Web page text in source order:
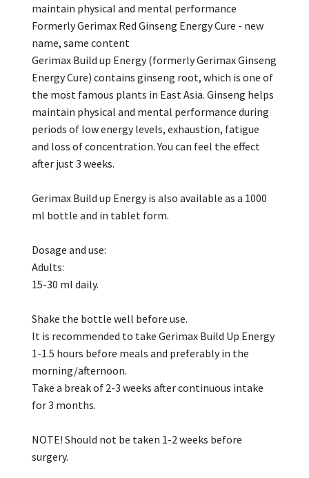
maintain physical and mental performance
Formerly Gerimax Red Ginseng Energy Cure - new
name, same content
Gerimax Build up Energy (formerly Gerimax Ginseng
Energy Cure) contains ginseng root, which is one of
the most famous plants in East Asia. Ginseng helps
maintain physical and mental performance during
periods of low energy levels, exhaustion, fatigue
and loss of concentration. You can feel the effect
after just 3 weeks.
Gerimax Build up Energy is also available as a 1000
ml bottle and in tablet form.
Dosage and use:
Adults:
15-30 ml daily.
Shake the bottle well before use.
It is recommended to take Gerimax Build Up Energy
1-1.5 hours before meals and preferably in the
morning/afternoon.
Take a break of 2-3 weeks after continuous intake
for 3 months.
NOTE! Should not be taken 1-2 weeks before
surgery.